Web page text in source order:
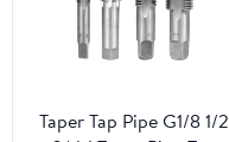
Taper Tap Pipe G1/8 1/2